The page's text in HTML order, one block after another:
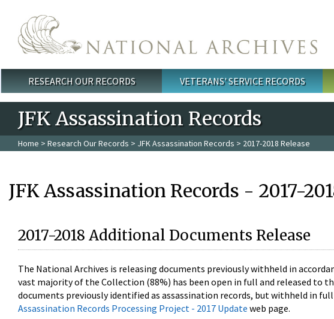
Main menu
RESEARCH OUR RECORDS VETERANS' SERVICE RECORDS
JFK Assassination Records
Home > Research Our Records > JFK Assassination Records > 2017-2018 Release
JFK Assassination Records - 2017-
2017-2018 Additional Documents Release
The National Archives is releasing documents previously withheld in
vast majority of the Collection (88%) has been open in full and released to
documents previously identified as assassination records, but withheld in
Assassination Records Processing Project - 2017 Update web page.